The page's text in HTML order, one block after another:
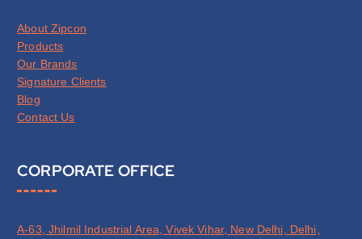
About Zipcon
Products
Our Brands
Signature Clients
Blog
Contact Us
CORPORATE OFFICE
A-63, Jhilmil Industrial Area, Vivek Vihar, New Delhi, Delhi,